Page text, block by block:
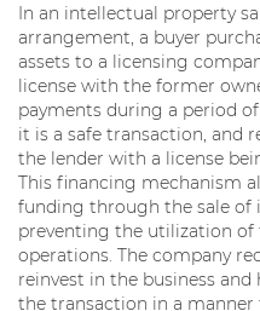
In an intellectual property
arrangement, a buyer
assets to a licensing
license with the former
payments during a period
it is a safe transaction, and
the lender with a license
This financing mechanism
funding through the sale
preventing the utilization of
operations. The company
reinvest in the business
the transaction in a manner